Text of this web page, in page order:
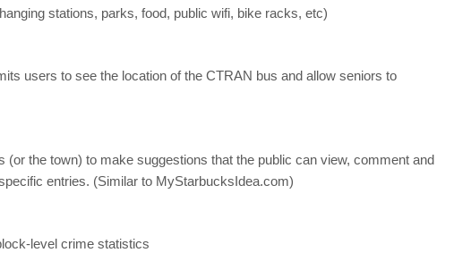
stations, parks, food, public wifi, bike racks, etc)
users to see the location of the CTRAN bus and allow seniors to
(or the town) to make suggestions that the public can view, comment and
entries. (Similar to MyStarbucksIdea.com)
level crime statistics